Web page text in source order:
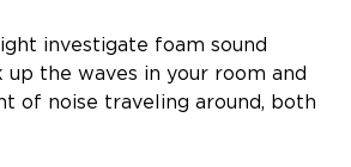
investigate foam sound
the waves in your room and
of noise traveling around, both